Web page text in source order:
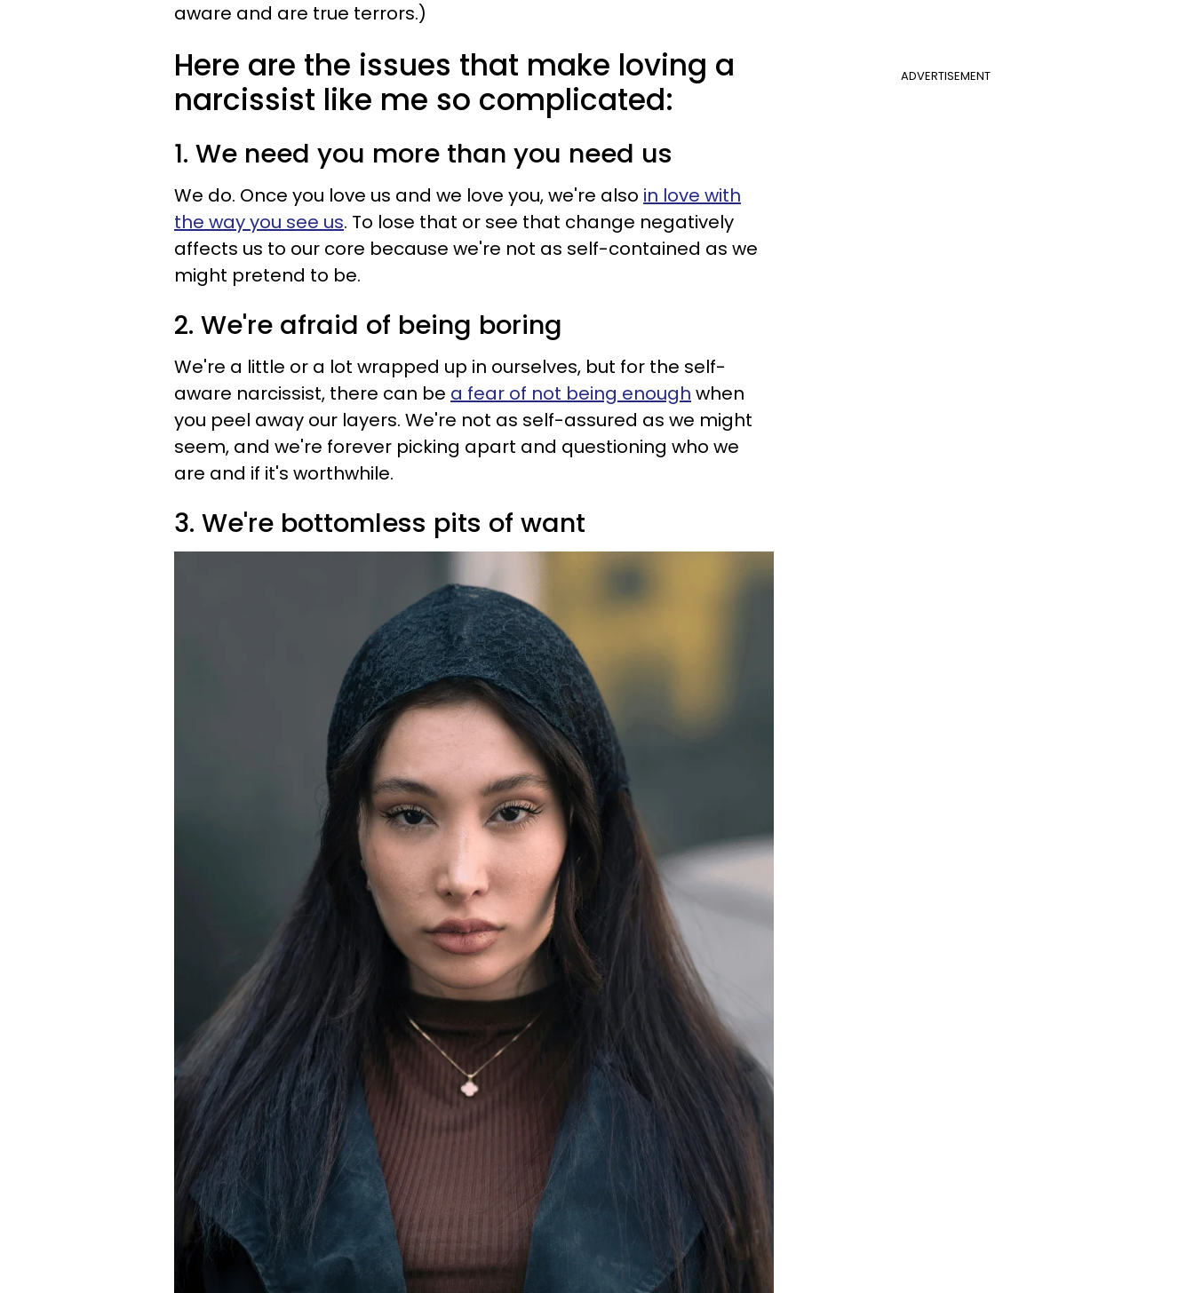
aware and are true terrors.)
ADVERTISEMENT
Here are the issues that make loving a
narcissist like me so complicated:
1. We need you more than you need us
We do. Once you love us and we love you, we're also in love with
the way you see us. To lose that or see that change negatively
affects us to our core because we're not as self-contained as we
might pretend to be.
2. We're afraid of being boring
We're a little or a lot wrapped up in ourselves, but for the self-
aware narcissist, there can be a fear of not being enough when
you peel away our layers. We're not as self-assured as we might
seem, and we're forever picking apart and questioning who we
are and if it's worthwhile.
3. We're bottomless pits of want